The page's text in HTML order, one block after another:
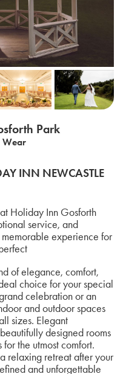
Park
Wear
INN NEWCASTLE
Holiday Inn Gosforth
service, and
memorable experience for
of elegance, comfort,
choice for your special
celebration or an
and outdoor spaces
sizes. Elegant
designed rooms
the utmost comfort.
relaxing retreat after your
and unforgettable